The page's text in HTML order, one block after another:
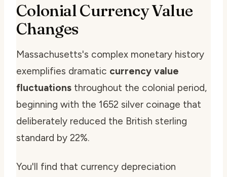
Colonial Currency Value
Changes
Massachusetts's complex monetary history
exemplifies dramatic currency value
fluctuations throughout the colonial period,
beginning with the 1652 silver coinage that
deliberately reduced the British sterling
standard by 22%.
You'll find that currency depreciation